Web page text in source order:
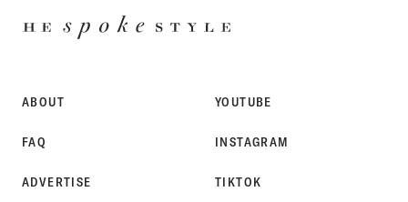
ABOUT
FAQ
ADVERTISE
YOUTUBE
INSTAGRAM
TIKTOK